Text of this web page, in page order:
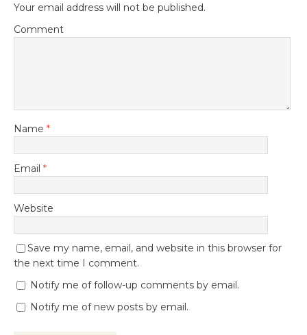
Your email address will not be published.
Comment
Name *
Email *
Website
Save my name, email, and website in this browser for
the next time I comment.
Notify me of follow-up comments by email.
Notify me of new posts by email.